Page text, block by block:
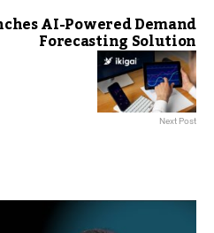
AI-Powered Demand
Forecasting Solution
Next Post